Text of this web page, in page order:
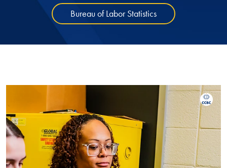
Bureau of Labor Statistics